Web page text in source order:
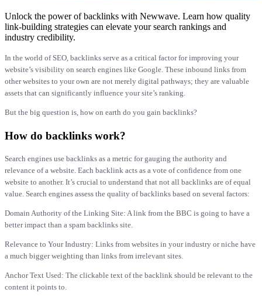
Unlock the power of backlinks with Newwave. Learn how quality
link-building strategies can elevate your search rankings and
industry credibility.
In the world of SEO, backlinks serve as a critical factor for improving your
website’s visibility on search engines like Google. These inbound links from
other websites to your own are not merely digital pathways; they are valuable
assets that can significantly influence your site’s ranking.
But the big question is, how on earth do you gain backlinks?
How do backlinks work?
Search engines use backlinks as a metric for gauging the authority and
relevance of a website. Each backlink acts as a vote of confidence from one
website to another. It’s crucial to understand that not all backlinks are of equal
value. Search engines assess the quality of backlinks based on several factors:
Domain Authority of the Linking Site: A link from the BBC is going to have a
better impact than a spam backlinks site.
Relevance to Your Industry: Links from websites in your industry or niche have
a much bigger weighting than links from irrelevant sites.
Anchor Text Used: The clickable text of the backlink should be relevant to the
content it points to.